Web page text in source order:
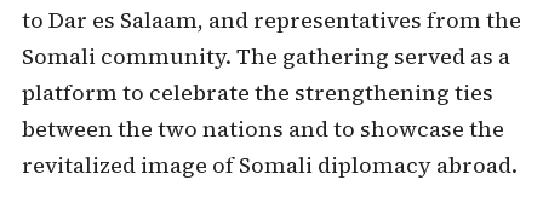
to Dar es Salaam, and representatives from the
Somali community. The gathering served as a
platform to celebrate the strengthening ties
between the two nations and to showcase the
revitalized image of Somali diplomacy abroad.